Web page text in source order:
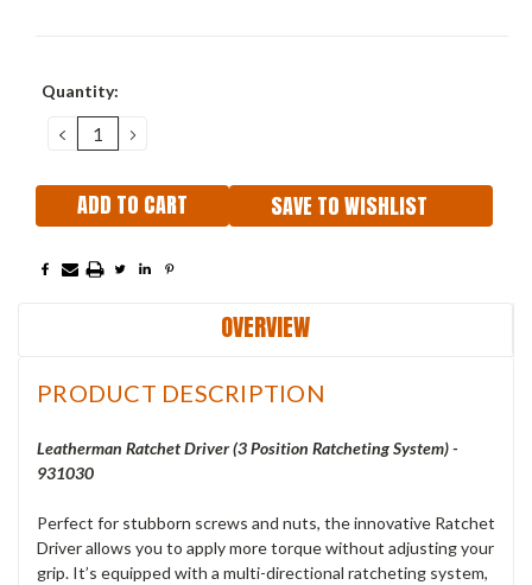
Current
Quantity:
DECREASE
QUANTITY:
INCREASE
QUANTITY:
SAVE TO WISHLIST
OVERVIEW
PRODUCT DESCRIPTION
Leatherman Ratchet Driver (3 Position Ratcheting System) -
931030
Perfect for stubborn screws and nuts, the innovative Ratchet
Driver allows you to apply more torque without adjusting your
grip. It’s equipped with a multi-directional ratcheting system,